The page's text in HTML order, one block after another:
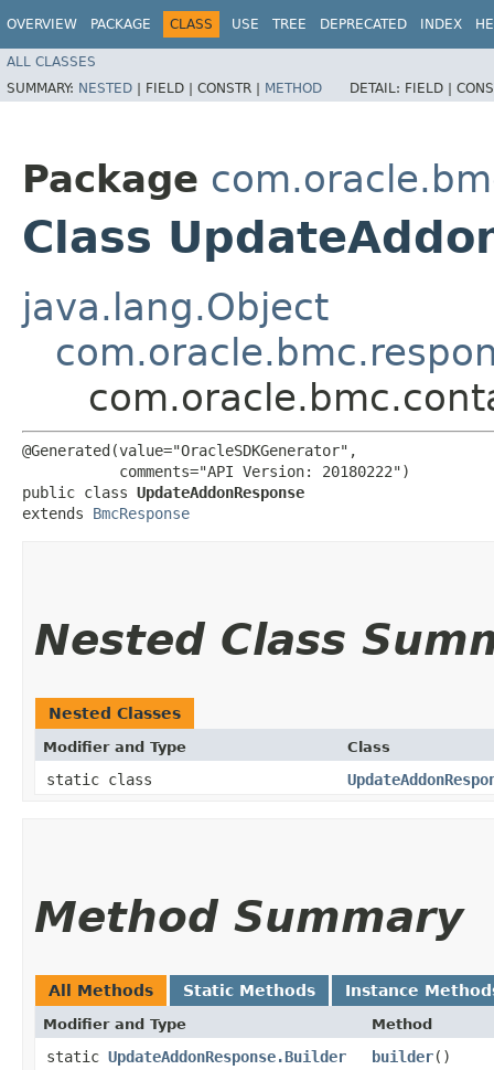
OVERVIEW PACKAGE CLASS USE TREE DEPRECATED INDEX
ALL CLASSES
SUMMARY: NESTED | FIELD | CONSTR | METHOD DETAIL: FIELD |
Package
Class
java.lang.Object
@Generated(value="OracleSDKGenerator",
           comments="API Version: 20180222")
public class UpdateAddonResponse
extends BmcResponse
Nested Class
Nested Classes
Modifier and Type Class
static class
Method Summary
All Methods Static Methods Instance
Modifier and Type Method
static UpdateAddonResponse.Builder builder()